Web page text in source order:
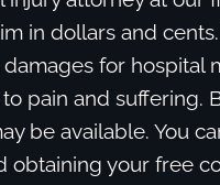
in dollars and
for hospital
pain and suffering.
be available. You
your free